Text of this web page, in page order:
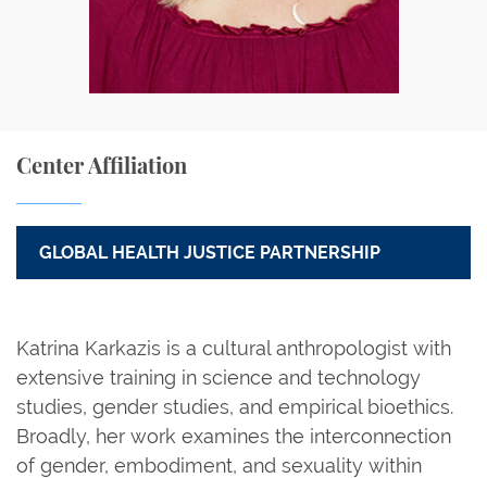
Katrina Karkazis is a cultural anthropologist with
extensive training in science and technology
studies, gender studies, and empirical bioethics.
Broadly, her work examines the interconnection
of gender, embodiment, and sexuality within
Center Affiliation
GLOBAL HEALTH JUSTICE PARTNERSHIP